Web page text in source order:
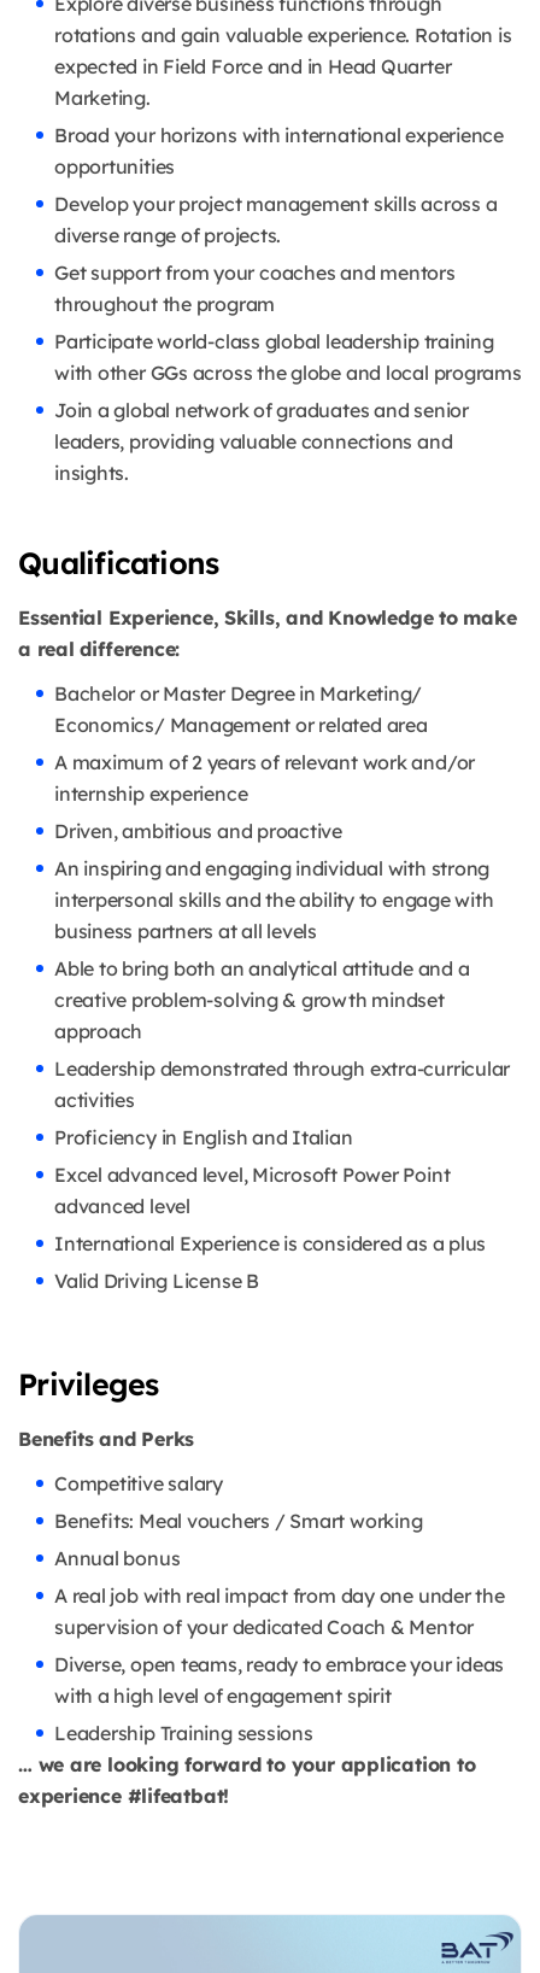
rotations and gain valuable experience. Rotation is
expected in Field Force and in Head Quarter
Marketing.
Broad your horizons with international experience
opportunities
Develop your project management skills across a
diverse range of projects.
Get support from your coaches and mentors
throughout the program
Participate world-class global leadership training
with other GGs across the globe and local programs
Join a global network of graduates and senior
leaders, providing valuable connections and
insights.
Qualifications
Essential Experience, Skills, and Knowledge to make
a real difference:
Bachelor or Master Degree in Marketing/
Economics/ Management or related area
A maximum of 2 years of relevant work and/or
internship experience
Driven, ambitious and proactive
An inspiring and engaging individual with strong
interpersonal skills and the ability to engage with
business partners at all levels
Able to bring both an analytical attitude and a
creative problem-solving & growth mindset
approach
Leadership demonstrated through extra-curricular
activities
Proficiency in English and Italian
Excel advanced level, Microsoft Power Point
advanced level
International Experience is considered as a plus
Valid Driving License B
Privileges
Benefits and Perks
Competitive salary
Benefits: Meal vouchers / Smart working
Annual bonus
A real job with real impact from day one under the
supervision of your dedicated Coach & Mentor
Diverse, open teams, ready to embrace your ideas
with a high level of engagement spirit
Leadership Training sessions
… we are looking forward to your application to
experience #lifeatbat!